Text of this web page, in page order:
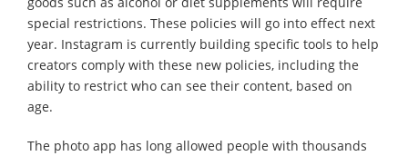
special restrictions. These policies will go into effect next
year. Instagram is currently building specific tools to help
creators comply with these new policies, including the
ability to restrict who can see their content, based on
age.
The photo app has long allowed people with thousands